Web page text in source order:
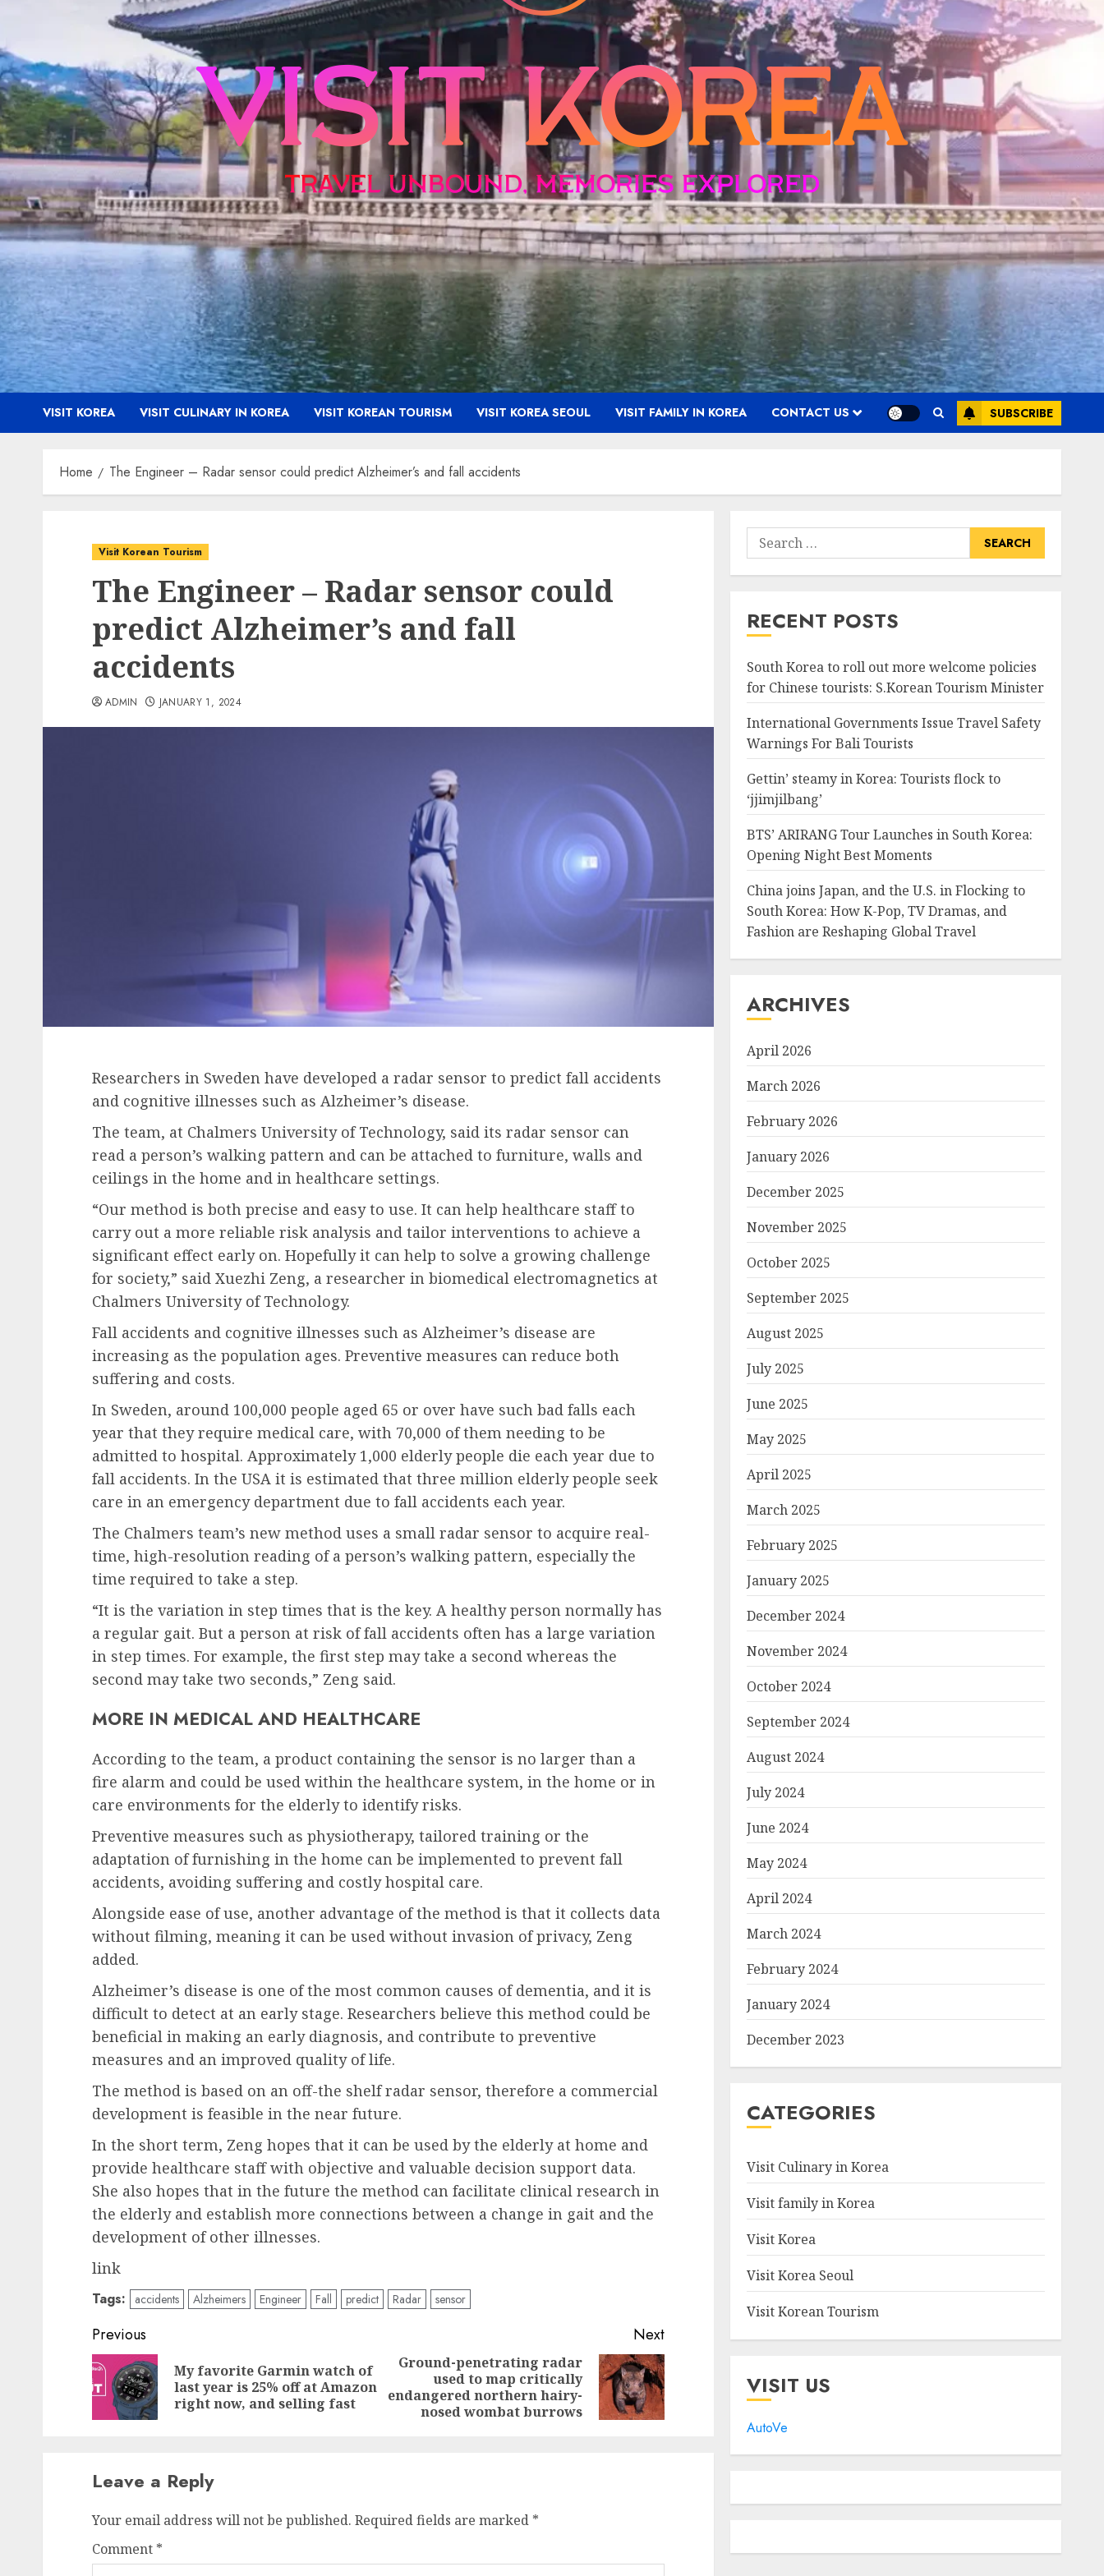
VISIT KOREA VISIT CULINARY IN KOREA VISIT KOREAN TOURISM VISIT KOREA SEOUL VISIT FAMILY IN KOREA CONTACT US SUBSCRIBE
Home The Engineer – Radar sensor could predict Alzheimer’s and fall accidents
Visit Korean Tourism
The Engineer – Radar sensor could
predict Alzheimer’s and fall
accidents
ADMIN JANUARY 1, 2024
Researchers in Sweden have developed a radar sensor to predict fall accidents
and cognitive illnesses such as Alzheimer’s disease.
The team, at Chalmers University of Technology, said its radar sensor can
read a person’s walking pattern and can be attached to furniture, walls and
ceilings in the home and in healthcare settings.
“Our method is both precise and easy to use. It can help healthcare staff to
carry out a more reliable risk analysis and tailor interventions to achieve a
significant effect early on. Hopefully it can help to solve a growing challenge
for society,” said Xuezhi Zeng, a researcher in biomedical electromagnetics at
Chalmers University of Technology.
Fall accidents and cognitive illnesses such as Alzheimer’s disease are
increasing as the population ages. Preventive measures can reduce both
suffering and costs.
In Sweden, around 100,000 people aged 65 or over have such bad falls each
year that they require medical care, with 70,000 of them needing to be
admitted to hospital. Approximately 1,000 elderly people die each year due to
fall accidents. In the USA it is estimated that three million elderly people seek
care in an emergency department due to fall accidents each year.
The Chalmers team’s new method uses a small radar sensor to acquire real-
time, high-resolution reading of a person’s walking pattern, especially the
time required to take a step.
“It is the variation in step times that is the key. A healthy person normally has
a regular gait. But a person at risk of fall accidents often has a large variation
in step times. For example, the first step may take a second whereas the
second may take two seconds,” Zeng said.
MORE IN MEDICAL AND HEALTHCARE
According to the team, a product containing the sensor is no larger than a
fire alarm and could be used within the healthcare system, in the home or in
care environments for the elderly to identify risks.
Preventive measures such as physiotherapy, tailored training or the
adaptation of furnishing in the home can be implemented to prevent fall
accidents, avoiding suffering and costly hospital care.
Alongside ease of use, another advantage of the method is that it collects data
without filming, meaning it can be used without invasion of privacy, Zeng
added.
Alzheimer’s disease is one of the most common causes of dementia, and it is
difficult to detect at an early stage. Researchers believe this method could be
beneficial in making an early diagnosis, and contribute to preventive
measures and an improved quality of life.
The method is based on an off-the shelf radar sensor, therefore a commercial
development is feasible in the near future.
In the short term, Zeng hopes that it can be used by the elderly at home and
provide healthcare staff with objective and valuable decision support data.
She also hopes that in the future the method can facilitate clinical research in
the elderly and establish more connections between a change in gait and the
development of other illnesses.
link
Tags: accidents Alzheimers Engineer Fall predict Radar sensor
Post
navigation
Previous
Previous
post:
My favorite Garmin watch of
last year is 25% off at Amazon
right now, and selling fast
Next
post:
Ground-penetrating radar
used to map critically
endangered northern hairy-
nosed wombat burrows
Leave a Reply
Your email address will not be published. Required fields are marked *
Comment *
Search
for:
RECENT POSTS
South Korea to roll out more welcome policies
for Chinese tourists: S.Korean Tourism Minister
International Governments Issue Travel Safety
Warnings For Bali Tourists
Gettin’ steamy in Korea: Tourists flock to
‘jjimjilbang’
BTS’ ARIRANG Tour Launches in South Korea:
Opening Night Best Moments
China joins Japan, and the U.S. in Flocking to
South Korea: How K-Pop, TV Dramas, and
Fashion are Reshaping Global Travel
ARCHIVES
April 2026
March 2026
February 2026
January 2026
December 2025
November 2025
October 2025
September 2025
August 2025
July 2025
June 2025
May 2025
April 2025
March 2025
February 2025
January 2025
December 2024
November 2024
October 2024
September 2024
August 2024
July 2024
June 2024
May 2024
April 2024
March 2024
February 2024
January 2024
December 2023
CATEGORIES
Visit Culinary in Korea
Visit family in Korea
Visit Korea
Visit Korea Seoul
Visit Korean Tourism
VISIT US
AutoVe